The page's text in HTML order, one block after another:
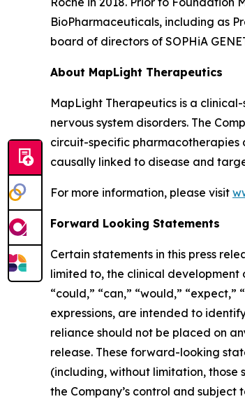
BioPharmaceuticals, including as
board of directors of SOPHiA
About MapLight Therapeutics
MapLight Therapeutics is a
nervous system disorders. The
circuit-specific pharmacotherapies
causally linked to disease and
For more information, please visit
Forward Looking Statements
Certain statements in this press
limited to, the clinical development
“could,” “can,” “would,”
expressions, are intended to
reliance should not be placed on
release. These forward-looking
(including, without limitation, those
the Company’s control and